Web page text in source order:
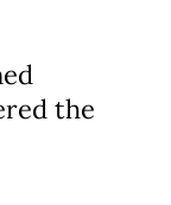
the